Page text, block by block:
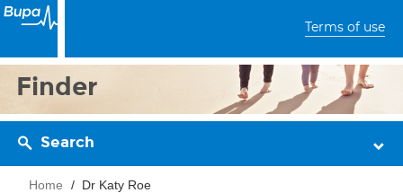
Terms of use
Finder
Search
Home Dr Katy Roe